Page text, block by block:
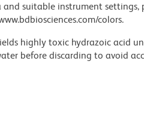
and suitable instrument
colors.
highly toxic hydrazoic acid
before discarding to avoid